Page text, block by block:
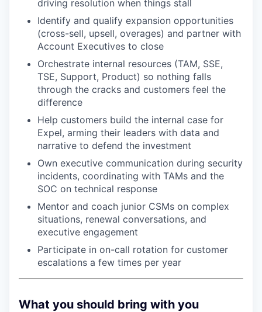
driving resolution when things stall
Identify and qualify expansion opportunities
(cross-sell, upsell, overages) and partner with
Account Executives to close
Orchestrate internal resources (TAM, SSE,
TSE, Support, Product) so nothing falls
through the cracks and customers feel the
difference
Help customers build the internal case for
Expel, arming their leaders with data and
narrative to defend the investment
Own executive communication during security
incidents, coordinating with TAMs and the
SOC on technical response
Mentor and coach junior CSMs on complex
situations, renewal conversations, and
executive engagement
Participate in on-call rotation for customer
escalations a few times per year
What you should bring with you